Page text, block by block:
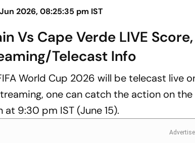
2026, 08:25:35 pm IST
Vs Cape Verde LIVE
Telecast Info
World Cup 2026 will be telecast live
one can catch the action on
at 9:30 pm IST (June 15).